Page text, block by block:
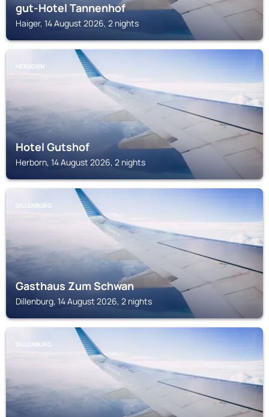
gut-Hotel Tannenhof
Haiger, 14 August 2026, 2 nights
HERBORN
Hotel Gutshof
Herborn, 14 August 2026, 2 nights
DILLENBURG
Gasthaus Zum Schwan
Dillenburg, 14 August 2026, 2 nights
DILLENBURG